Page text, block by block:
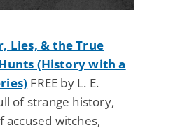
Lies, & the True
(History with a
FREE by L. E.
of strange history,
witches,